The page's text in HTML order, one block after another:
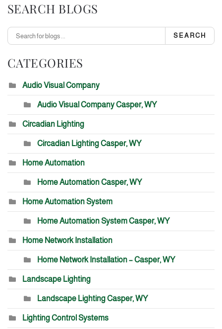
SEARCH BLOGS
SEARCH
CATEGORIES
Audio Visual Company
Audio Visual Company Casper, WY
Circadian Lighting
Circadian Lighting Casper, WY
Home Automation
Home Automation Casper, WY
Home Automation System
Home Automation System Casper, WY
Home Network Installation
Home Network Installation – Casper, WY
Landscape Lighting
Landscape Lighting Casper, WY
Lighting Control Systems